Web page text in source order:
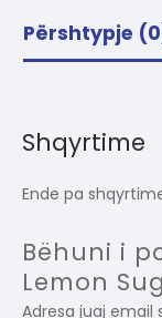
Përshtypje
Shqyrtime
Ende pa
Bëhuni i
Lemon
Adresa juaj email